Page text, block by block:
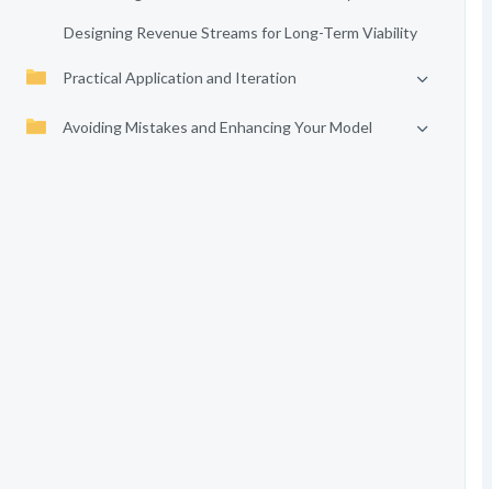
Designing Revenue Streams for Long-Term Viability
Practical Application and Iteration
Avoiding Mistakes and Enhancing Your Model